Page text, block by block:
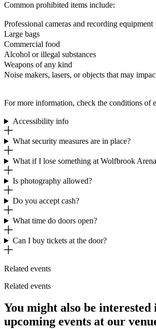
Common prohibited items include:
Professional cameras and recording equipment
Large bags
Commercial food
Alcohol or illegal substances
Weapons of any kind
Noise makers, lasers, or objects that may
For more information, check the conditions of
Accessibility info
What security measures are in place?
What if I lose something at Wolfbrook
Is photography allowed?
Do you accept cash?
What time do doors open?
Can I buy tickets at the door?
Related events
Related events
You might also be interested
upcoming events at our